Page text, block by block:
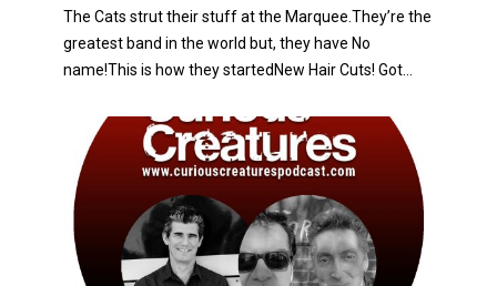
The Cats strut their stuff at the Marquee.They’re the
greatest band in the world but, they have No
name!This is how they startedNew Hair Cuts! Got...